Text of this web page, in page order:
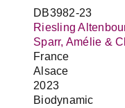
DB3982-23
Riesling
Sparr, Amélie &
France
Alsace
2023
Biodynamic